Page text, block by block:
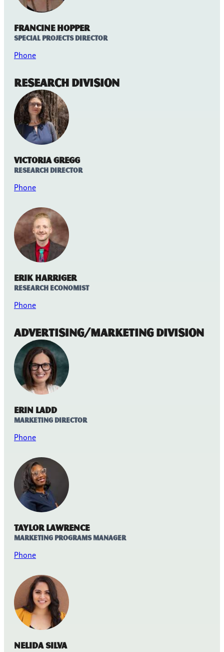
Francine Hopper
Special Projects Director
Phone
Research Division
Victoria Gregg
Research Director
Phone
Erik Harriger
Research Economist
Phone
Advertising/Marketing Division
Erin Ladd
Marketing Director
Phone
Taylor Lawrence
Marketing Programs Manager
Phone
Nelida Silva